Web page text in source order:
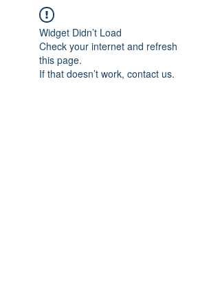
Widget Didn’t Load
Check your internet and refresh
this page.
If that doesn’t work, contact us.